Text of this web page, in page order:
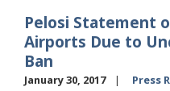
Pelosi Statement
Airports Due to
Ban
January 30, 2017
Press